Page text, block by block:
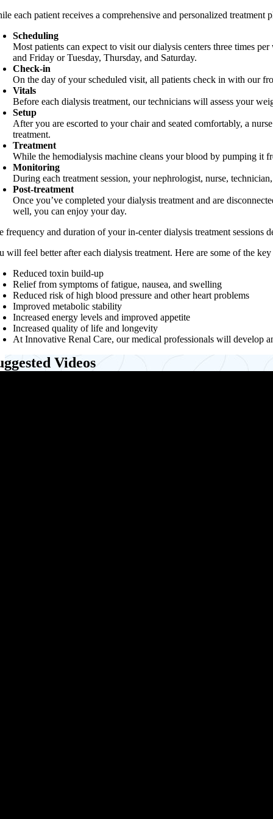
each patient receives a comprehensive and personalized
Scheduling
Most patients can expect to visit our dialysis centers three times
and Friday or Tuesday, Thursday, and Saturday.
Check-in
On the day of your scheduled visit, all patients check in with our
Vitals
Before each dialysis treatment, our technicians will assess your
Setup
After you are escorted to your chair and seated comfortably, a
treatment.
Treatment
While the hemodialysis machine cleans your blood by pumping it
Monitoring
During each treatment session, your nephrologist, nurse,
Post-treatment
Once you’ve completed your dialysis treatment and are
well, you can enjoy your day.
frequency and duration of your in-center dialysis treatment sessions
will feel better after each dialysis treatment. Here are some of the
Reduced toxin build-up
Relief from symptoms of fatigue, nausea, and swelling
Reduced risk of high blood pressure and other heart problems
Improved metabolic stability
Increased energy levels and improved appetite
Increased quality of life and longevity
At Innovative Renal Care, our medical professionals will develop
Videos